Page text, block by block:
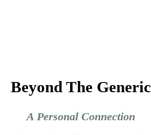
Beyond The Generic
A Personal Connection